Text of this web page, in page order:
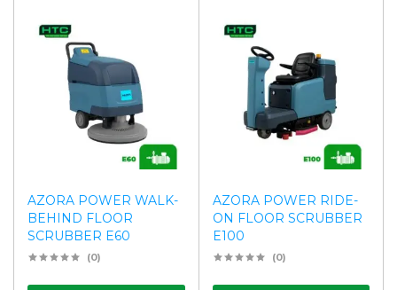
AZORA POWER WALK-
BEHIND FLOOR
SCRUBBER E60
(0)
AZORA POWER RIDE-
ON FLOOR SCRUBBER
E100
(0)